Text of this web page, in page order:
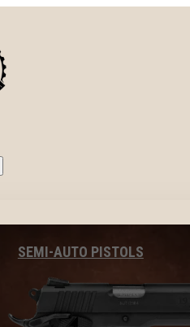
SEMI-AUTO PISTOLS